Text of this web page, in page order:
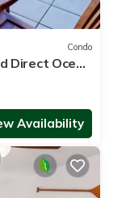
Condo
Direct Ocean
Availability